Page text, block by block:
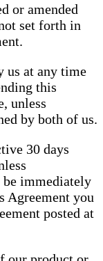
or amended
set forth in
us at any time
this
unless
by both of us.
30 days
be immediately
Agreement you
posted at